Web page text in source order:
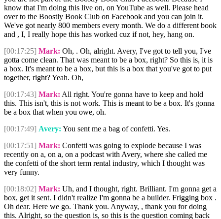
know that I'm doing this live on, on YouTube as well. Please head
over to the Boostly Book Club on Facebook and you can join it.
We've got nearly 800 members every month. We do a different book
and , I, I really hope this has worked cuz if not, hey, hang on.
[00:17:25] Mark: Oh, . Oh, alright. Avery, I've got to tell you, I've
gotta come clean. That was meant to be a box, right? So this is, it is
a box. It's meant to be a box, but this is a box that you've got to put
together, right? Yeah. Oh,
[00:17:43] Mark: All right. You're gonna have to keep and hold
this. This isn't, this is not work. This is meant to be a box. It's gonna
be a box that when you owe, oh.
[00:17:49] Avery: You sent me a bag of confetti. Yes.
[00:17:51] Mark: Confetti was going to explode because I was
recently on a, on a, on a podcast with Avery, where she called me
the confetti of the short term rental industry, which I thought was
very funny.
[00:18:02] Mark: Uh, and I thought, right. Brilliant. I'm gonna get a
box, get it sent. I didn't realize I'm gonna be a builder. Frigging box .
Oh dear. Here we go. Thank you. Anyway, , thank you for doing
this. Alright, so the question is, so this is the question coming back